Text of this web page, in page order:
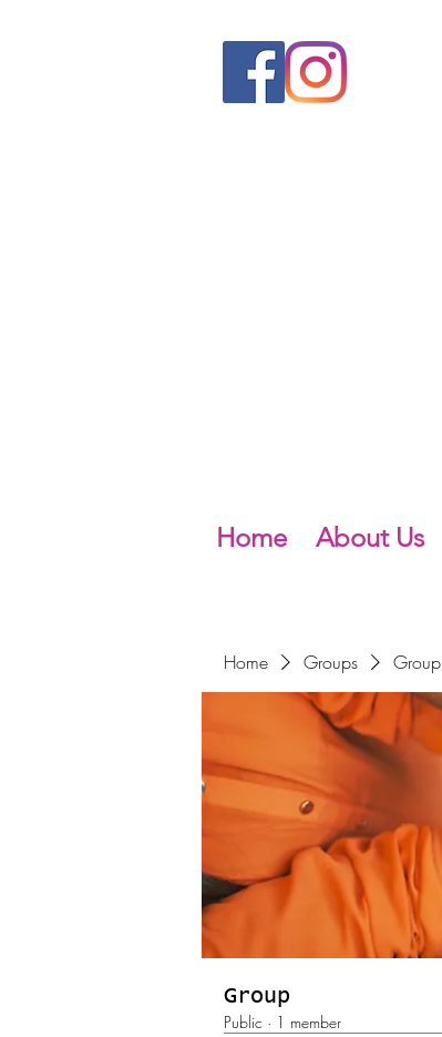
Home About Us
Home Groups Group
Group
Public · 1 member